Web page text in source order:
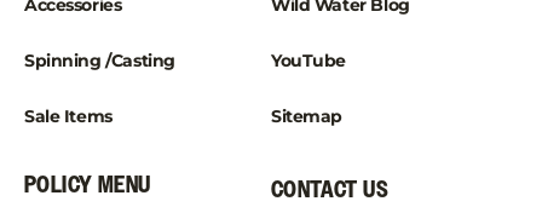
Accessories
Spinning /Casting
Sale Items
Wild Water Blog
YouTube
Sitemap
POLICY MENU CONTACT US